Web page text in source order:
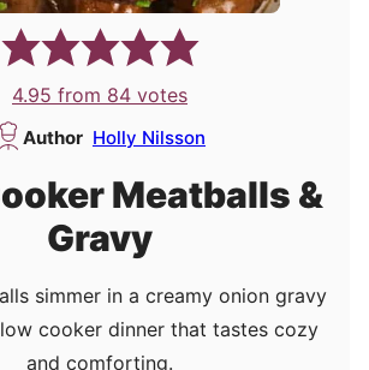
4.95 from 84 votes
Author Holly Nilsson
Meatballs &
Gravy
simmer in a creamy onion gravy
cooker dinner that tastes cozy
and comforting.